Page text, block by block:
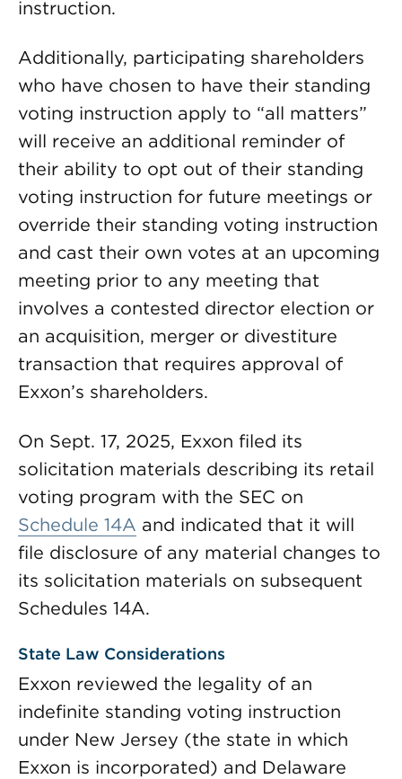
instruction.
Additionally, participating shareholders
who have chosen to have their standing
voting instruction apply to “all matters”
will receive an additional reminder of
their ability to opt out of their standing
voting instruction for future meetings or
override their standing voting instruction
and cast their own votes at an upcoming
meeting prior to any meeting that
involves a contested director election or
an acquisition, merger or divestiture
transaction that requires approval of
Exxon’s shareholders.
On Sept. 17, 2025, Exxon filed its
solicitation materials describing its retail
voting program with the SEC on
Schedule 14A and indicated that it will
file disclosure of any material changes to
its solicitation materials on subsequent
Schedules 14A.
State Law Considerations
Exxon reviewed the legality of an
indefinite standing voting instruction
under New Jersey (the state in which
Exxon is incorporated) and Delaware